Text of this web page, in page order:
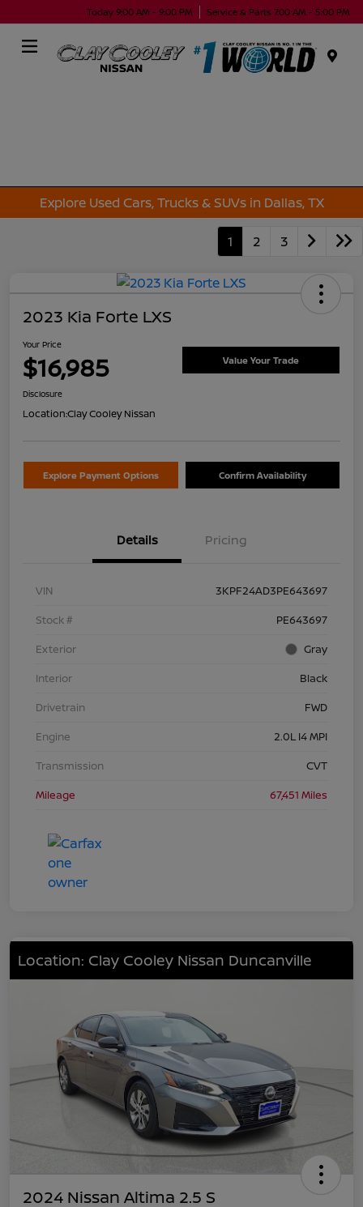
Today 9:00 AM - 9:00 PM Service & Parts 7:00 AM - 5:00 PM
Explore Used Cars, Trucks & SUVs in Dallas, TX
1 2 3
2023 Kia Forte LXS
Your Price
$16,985 Value Your Trade
Disclosure
Location:Clay Cooley Nissan
Explore Payment Options Confirm Availability
Details Pricing
VIN
3KPF24AD3PE643697
Stock #
PE643697
Exterior
Gray
Interior
Black
Drivetrain
FWD
Engine
2.0L I4 MPI
Transmission
CVT
Mileage
67,451 Miles
Location: Clay Cooley Nissan Duncanville
2024 Nissan Altima 2.5 S